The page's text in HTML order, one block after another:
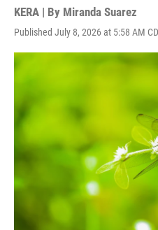
KERA | By Miranda Suarez
Published July 8, 2026 at 5:58 AM